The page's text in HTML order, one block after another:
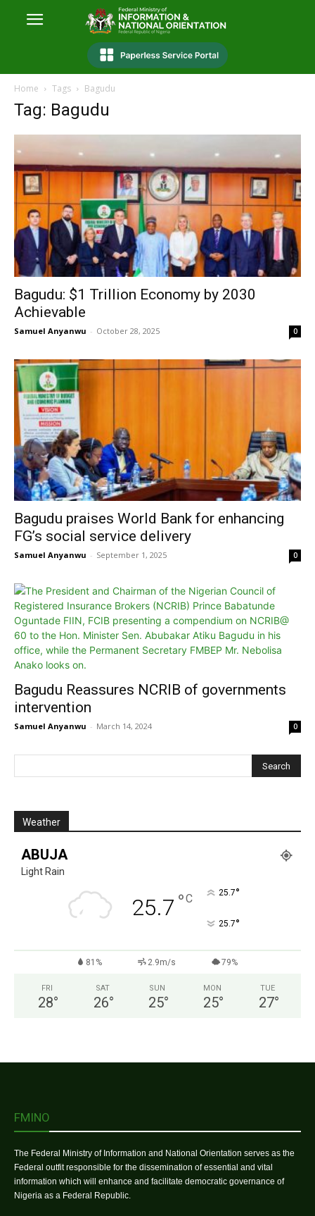
Home Tags Bagudu
Tag: Bagudu
Bagudu: $1 Trillion Economy by 2030
Achievable
Samuel Anyanwu - October 28, 2025 0
Bagudu praises World Bank for enhancing
FG’s social service delivery
Samuel Anyanwu - September 1, 2025 0
Bagudu Reassures NCRIB of governments
intervention
Samuel Anyanwu - March 14, 2024 0
Weather
ABUJA
Light Rain
25.7 °C 25.7°
25.7°
81% 2.9m/s 79%
FRI
28°
SAT
26°
SUN
25°
MON
25°
TUE
27°
FMINO
The Federal Ministry of Information and National Orientation serves as the
Federal outfit responsible for the dissemination of essential and vital
information which will enhance and facilitate democratic governance of
Nigeria as a Federal Republic.